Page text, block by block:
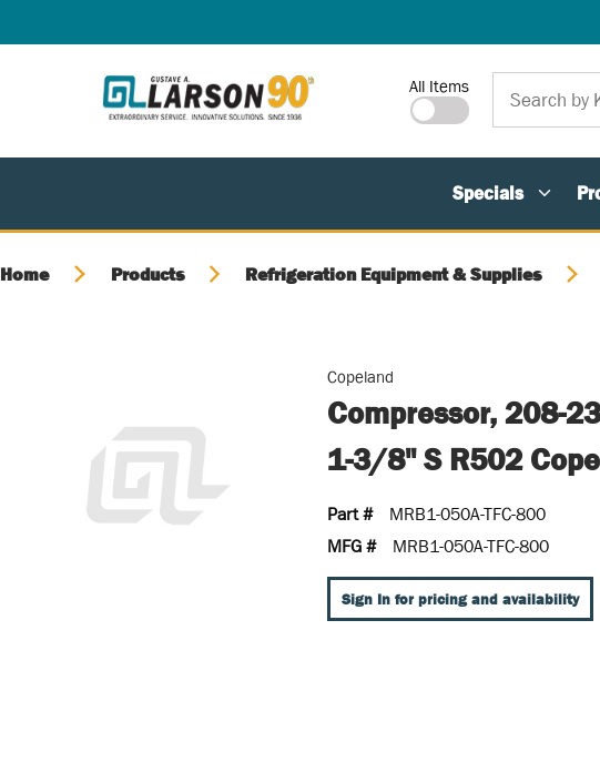
Site Search
All Items
Specials
Home Products Refrigeration Equipment & Supplies
Copeland
Compressor, 208-
1-3/8" S R502
Part #
MRB1-050A-TFC-800
MFG #
MRB1-050A-TFC-800
Sign In for pricing and availability